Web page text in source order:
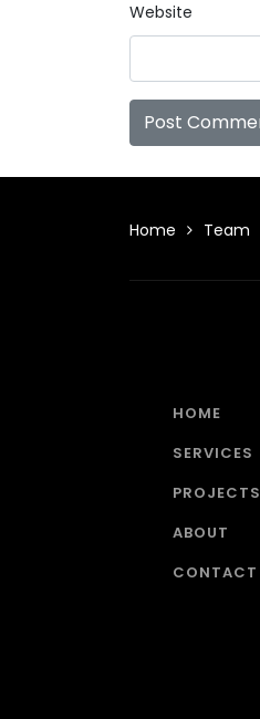
Website
Home Team
HOME
SERVICES
PROJECTS
ABOUT
CONTACT